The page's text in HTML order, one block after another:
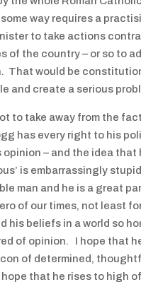
way requires a
to take actions
of the country – or so to
That would be
and create a serious
to take away from the
has every right to his
opinion – and the idea that
is embarrassingly
man and he is a great
of our times, not least
his beliefs in a world so
of opinion. I hope that
of determined,
that he rises to high